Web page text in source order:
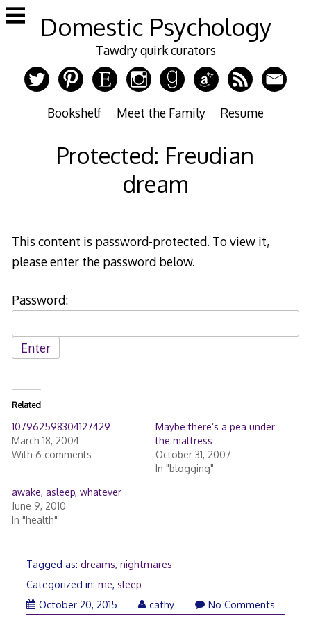
Skip
to
Domestic Psychology
Tawdry quirk curators
Bookshelf Meet the Family Resume
Protected: Freudian
dream
This content is password-protected. To view it,
please enter the password below.
Password:
Related
107962598304127429
March 18, 2004
With 6 comments
Maybe there’s a pea under
the mattress
October 31, 2007
In "blogging"
awake, asleep, whatever
June 9, 2010
In "health"
Tagged as: dreams, nightmares
Categorized in: me, sleep
October 20, 2015December
cathy No Comments